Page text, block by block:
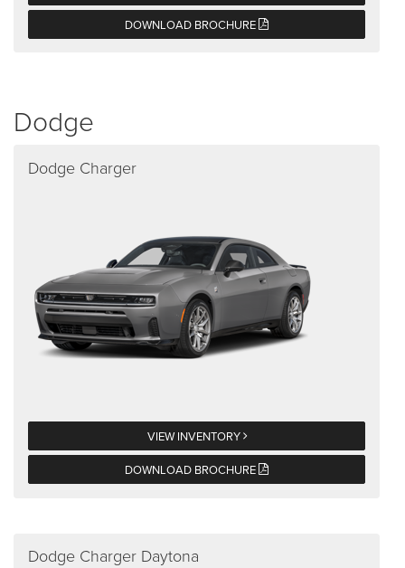
DOWNLOAD BROCHURE
Dodge
Dodge Charger
VIEW INVENTORY
DOWNLOAD BROCHURE
Dodge Charger Daytona